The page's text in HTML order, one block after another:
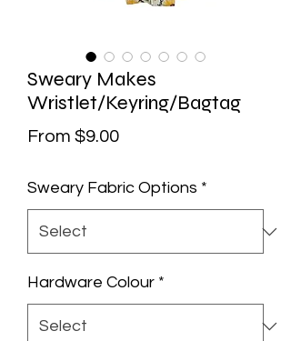
Sweary Makes
Wristlet/Keyring/Bagtag
From $9.00Sale
Sweary Fabric Options *
Hardware Colour *